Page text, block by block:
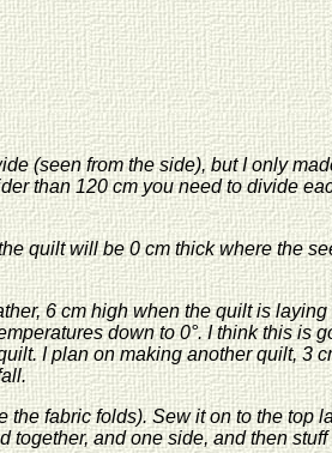
(seen from the side), but I only
than 120 cm you need to divide
quilt will be 0 cm thick where the
6 cm high when the quilt is
down to 0°. I think this is
I plan on making another quilt, 3
fabric folds). Sew it on to the top
and one side, and then